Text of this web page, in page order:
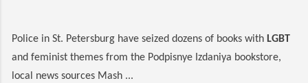
Police in St. Petersburg have seized dozens of books with LGBT
and feminist themes from the Podpisnye Izdaniya bookstore,
local news sources Mash ...